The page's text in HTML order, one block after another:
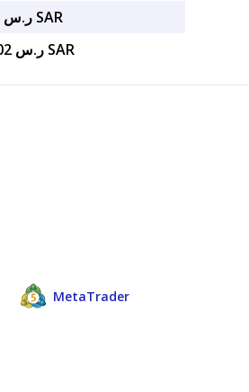
ر.س 569.201 SAR
ر.س 1,138.402 SAR
MetaTrader